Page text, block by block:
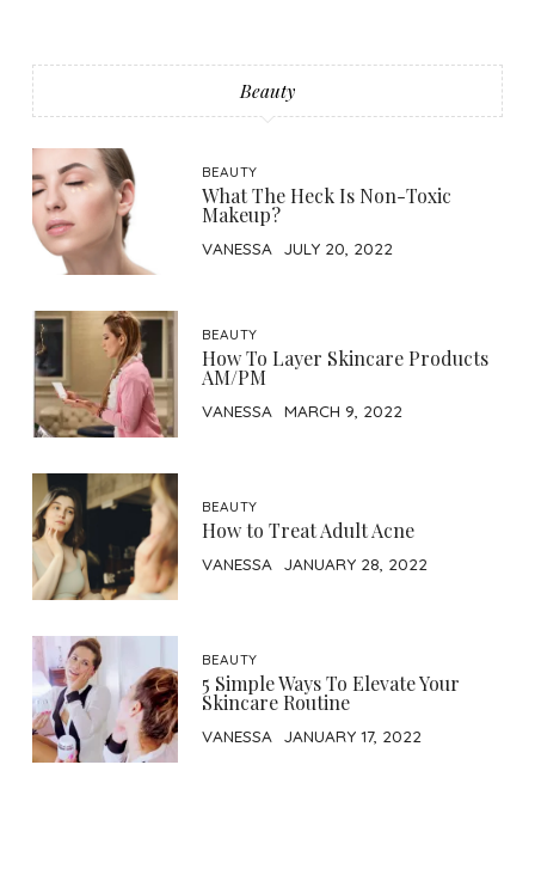
Beauty
BEAUTY
What The Heck Is Non-Toxic
Makeup?
VANESSA JULY 20, 2022
BEAUTY
How To Layer Skincare Products
AM/PM
VANESSA MARCH 9, 2022
BEAUTY
How to Treat Adult Acne
VANESSA JANUARY 28, 2022
BEAUTY
5 Simple Ways To Elevate Your
Skincare Routine
VANESSA JANUARY 17, 2022